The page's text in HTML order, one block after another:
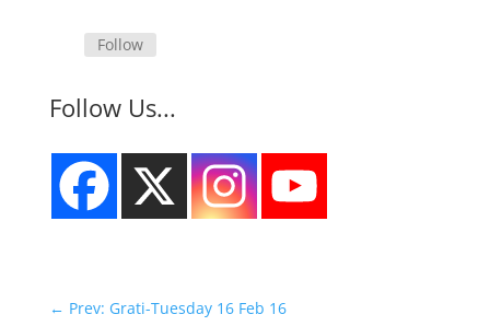
Follow
Follow Us...
← Prev: Grati-Tuesday 16 Feb 16